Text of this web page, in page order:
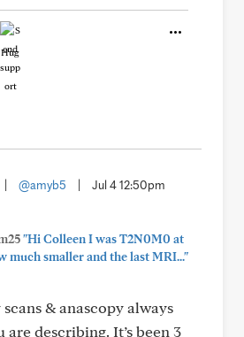
Hug
@amyb5 Jul 4 12:50pm
"Hi Colleen I was T2N0M0 at
much smaller and the last MRI..."
scans & anascopy always
are describing. It’s been 3